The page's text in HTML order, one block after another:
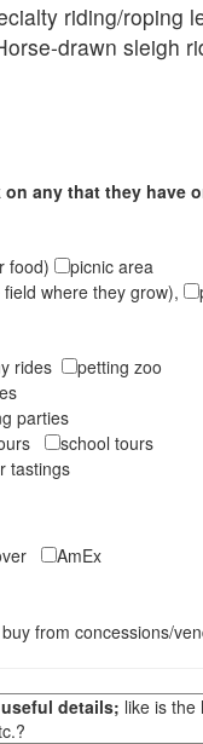
riding/roping
drawn sleigh
any that they have
food)
picnic area
where they grow),
rides
petting zoo
parties
school tours
tastings
AmEx
from concessions/
details; like is the